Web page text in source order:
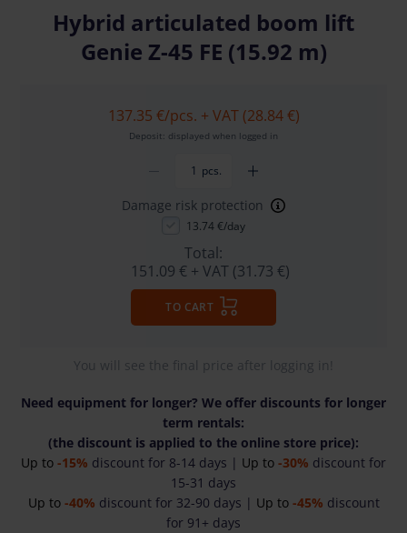
Hybrid articulated boom lift
Genie Z-45 FE (15.92 m)
137.35 €/pcs. + VAT (28.84 €)
Deposit: displayed when logged in
pcs.
Damage risk protection
13.74 €/day
Total:
151.09 € + VAT (31.73 €)
TO CART
You will see the final price after logging in!
Need equipment for longer? We offer discounts for longer
term rentals:
(the discount is applied to the online store price):
Up to -15% discount for 8-14 days | Up to -30% discount for
15-31 days
Up to -40% discount for 32-90 days | Up to -45% discount
for 91+ days